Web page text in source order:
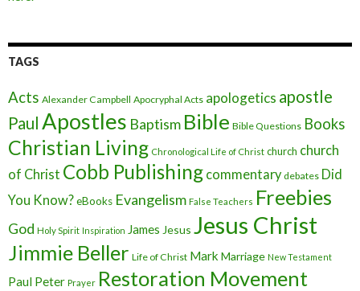
TAGS
Acts Alexander Campbell Apocryphal Acts apologetics apostle
Paul Apostles Baptism Bible Bible Questions Books
Christian Living Chronological Life of Christ church church
of Christ Cobb Publishing commentary debates Did
You Know?eBooks Evangelism False Teachers Freebies
God Holy Spirit Inspiration James Jesus Jesus Christ
Jimmie Beller Life of Christ Mark Marriage New Testament
Paul Peter Prayer Restoration Movement